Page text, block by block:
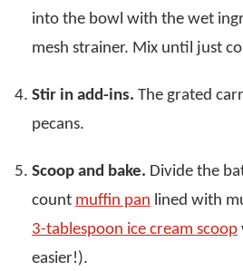
into the bowl with the wet
mesh strainer. Mix until just
Stir in add-ins. The grated
pecans.
Scoop and bake. Divide the
count muffin pan lined with
3-tablespoon ice cream scoop
easier!).